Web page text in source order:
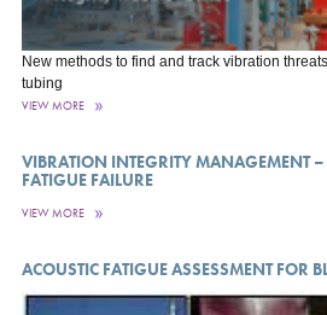
New methods to find and track vibration
tubing
VIEW MORE
VIBRATION INTEGRITY MANAGEMENT
FATIGUE FAILURE
VIEW MORE
ACOUSTIC FATIGUE ASSESSMENT FOR